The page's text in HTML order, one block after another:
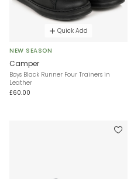
Quick Add
NEW SEASON
Camper
Boys Black Runner Four Trainers in
Leather
£60.00